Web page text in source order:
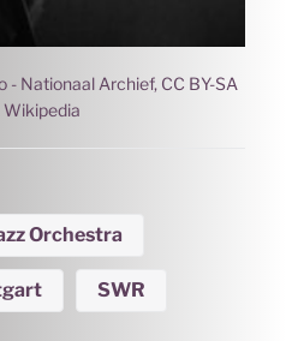
- Nationaal Archief, CC BY-SA
Wikipedia
Orchestra
SWR